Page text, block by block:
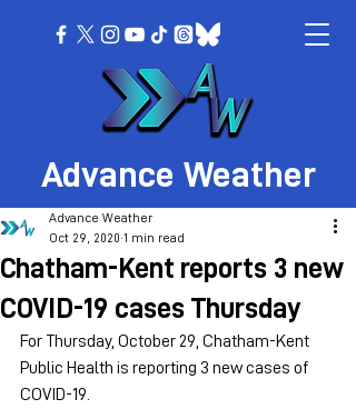
Advance Weather
Chatham-Kent reports 3 new
COVID-19 cases Thursday
Advance Weather
Oct 29, 2020 1 min read
For Thursday, October 29, Chatham-Kent
Public Health is reporting 3 new cases of
COVID-19.